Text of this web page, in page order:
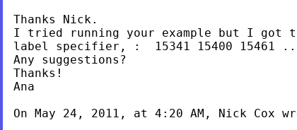
Thanks Nick.
I tried running your example but I got
label specifier, :  15341 15400 15461
Any suggestions?
Thanks!
Ana
On May 24, 2011, at 4:20 AM, Nick Cox